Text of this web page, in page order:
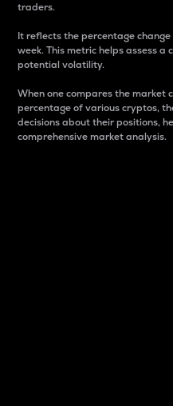
traders.
It reflects the percentage
week. This metric helps assess
potential volatility.
When one compares the
percentage of various cryptos,
decisions about their positions,
comprehensive market analysis.